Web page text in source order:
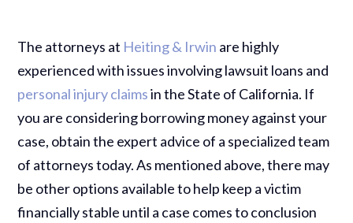
The attorneys at Heiting & Irwin are highly
experienced with issues involving lawsuit loans and
personal injury claimsin the State of California. If
you are considering borrowing money against your
case, obtain the expert advice of a specialized team
of attorneys today. As mentioned above, there may
be other options available to help keep a victim
financially stable until a case comes to conclusion